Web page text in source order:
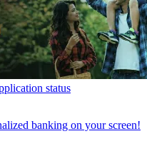
status
banking on your screen!